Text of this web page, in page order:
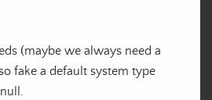
(maybe we always need a
fake a default system type